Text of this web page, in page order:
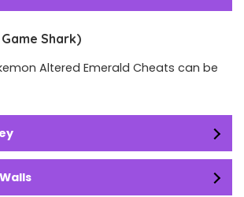
Shark)
Altered Emerald Cheats can be